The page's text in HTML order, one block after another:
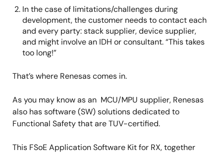
In the case of limitations/challenges during
development, the customer needs to contact each
and every party: stack supplier, device supplier,
and might involve an IDH or consultant. “This takes
too long!”
That’s where Renesas comes in.
As you may know as an MCU/MPU supplier, Renesas
also has software (SW) solutions dedicated to
Functional Safety that are TUV-certified.
This FSoE Application Software Kit for RX, together